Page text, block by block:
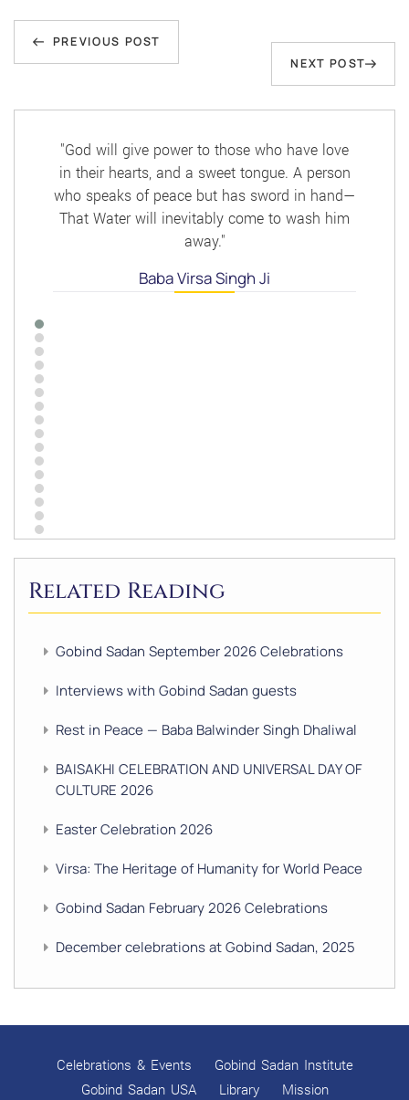
Post
navigation
Previous
Post
PREVIOUS POST
Next
Post
NEXT POST
"God will give power to those who have love
in their hearts, and a sweet tongue. A person
who speaks of peace but has sword in hand—
That Water will inevitably come to wash him
away."
Baba Virsa Singh Ji
Related Reading
Gobind Sadan September 2026 Celebrations
Interviews with Gobind Sadan guests
Rest in Peace — Baba Balwinder Singh Dhaliwal
BAISAKHI CELEBRATION AND UNIVERSAL DAY OF
CULTURE 2026
Easter Celebration 2026
Virsa: The Heritage of Humanity for World Peace
Gobind Sadan February 2026 Celebrations
December celebrations at Gobind Sadan, 2025
GURU NANAK’S GURPURAB CELEBRATIONS 2025
GOBIND SADAN CELEBRATES DIWALI AND BANDI
SUKKOT CELEBRATION WITH CHILDREN
Celebrations & Events
Gobind Sadan Institute
Gobind Sadan USA
Library Mission